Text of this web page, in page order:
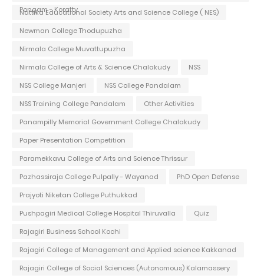
Pongam - Koratty
Nattika Educational Society Arts and Science College ( NES)
Newman College Thodupuzha
Nirmala College Muvattupuzha
Nirmala College of Arts & Science Chalakudy
NSS
NSS College Manjeri
NSS College Pandalam
NSS Training College Pandalam
Other Activities
Panampilly Memorial Government College Chalakudy
Paper Presentation Competition
Paramekkavu College of Arts and Science Thrissur
Pazhassiraja College Pulpally - Wayanad
PhD Open Defense
Prajyoti Niketan College Puthukkad
Pushpagiri Medical College Hospital Thiruvalla
Quiz
Rajagiri Business School Kochi
Rajagiri College of Management and Applied science Kakkanad
Rajagiri College of Social Sciences (Autonomous) Kalamassery